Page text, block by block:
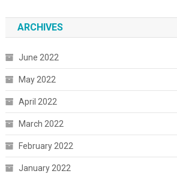
ARCHIVES
June 2022
May 2022
April 2022
March 2022
February 2022
January 2022